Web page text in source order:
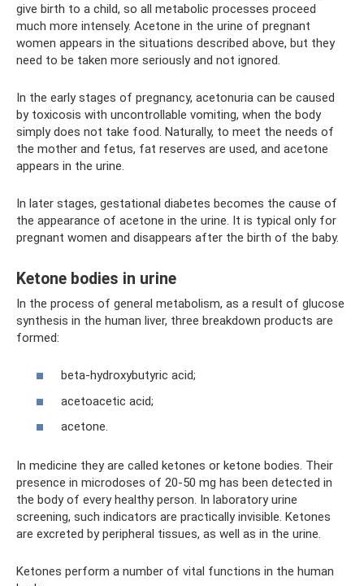
give birth to a child, so all metabolic processes proceed
much more intensely. Acetone in the urine of pregnant
women appears in the situations described above, but they
need to be taken more seriously and not ignored.
In the early stages of pregnancy, acetonuria can be caused
by toxicosis with uncontrollable vomiting, when the body
simply does not take food. Naturally, to meet the needs of
the mother and fetus, fat reserves are used, and acetone
appears in the urine.
In later stages, gestational diabetes becomes the cause of
the appearance of acetone in the urine. It is typical only for
pregnant women and disappears after the birth of the baby.
Ketone bodies in urine
In the process of general metabolism, as a result of glucose
synthesis in the human liver, three breakdown products are
formed:
beta-hydroxybutyric acid;
acetoacetic acid;
acetone.
In medicine they are called ketones or ketone bodies. Their
presence in microdoses of 20-50 mg has been detected in
the body of every healthy person. In laboratory urine
screening, such indicators are practically invisible. Ketones
are excreted by peripheral tissues, as well as in the urine.
Ketones perform a number of vital functions in the human